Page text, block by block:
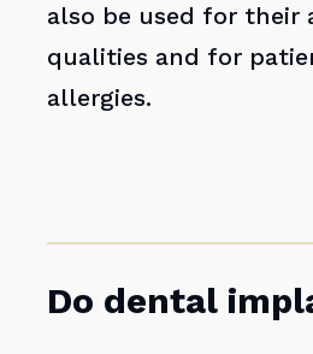
also be used for their
qualities and for
allergies.
Do dental